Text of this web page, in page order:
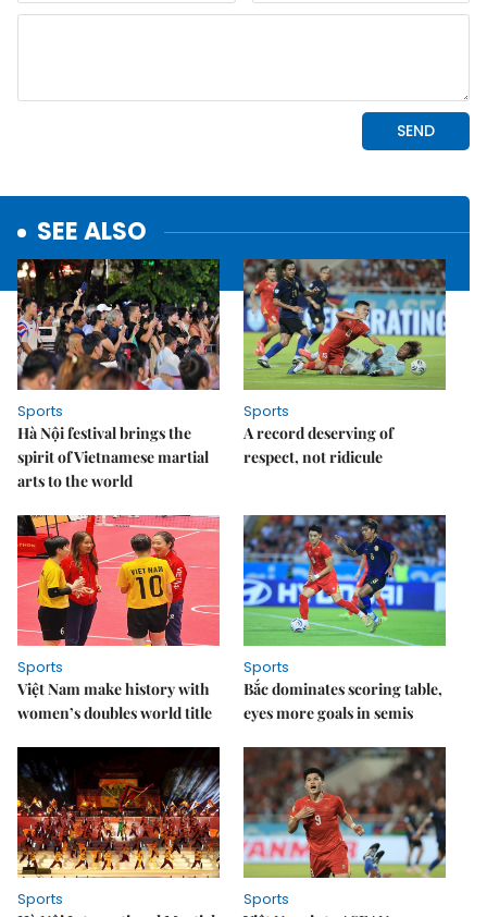
SEE ALSO
Sports
Hà Nội festival brings the
spirit of Vietnamese martial
arts to the world
Sports
A record deserving of
respect, not ridicule
Sports
Việt Nam make history with
women’s doubles world title
Sports
Bắc dominates scoring table,
eyes more goals in semis
Sports
Sports